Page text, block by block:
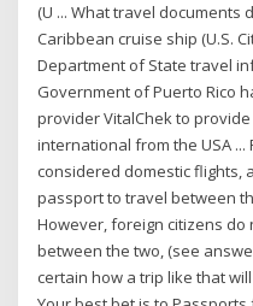
(U ... What travel documents
Caribbean cruise ship (U.S.
Department of State travel
Government of Puerto Rico
provider VitalChek to
international from the USA ...
considered domestic flights,
passport to travel between
However, foreign citizens
between the two, (see
certain how a trip like that